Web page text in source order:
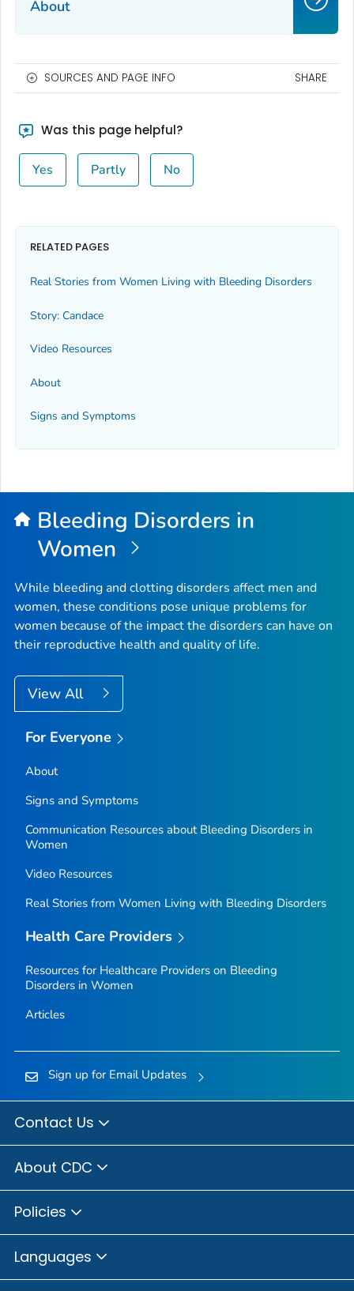
About
SOURCES AND PAGE INFO SHARE
Was this page helpful?
Yes Partly No
RELATED PAGES
Real Stories from Women Living with Bleeding Disorders
Story: Candace
Video Resources
About
Signs and Symptoms
Bleeding Disorders in
Women
While bleeding and clotting disorders affect men and
women, these conditions pose unique problems for
women because of the impact the disorders can have on
their reproductive health and quality of life.
View All
For Everyone
About
Signs and Symptoms
Communication Resources about Bleeding Disorders in
Women
Video Resources
Real Stories from Women Living with Bleeding Disorders
Health Care Providers
Resources for Healthcare Providers on Bleeding
Disorders in Women
Articles
Sign up for Email Updates
Contact Us
About CDC
Policies
Languages